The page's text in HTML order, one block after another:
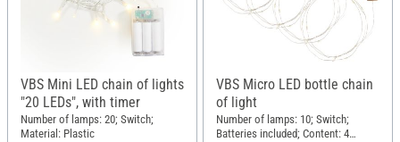
VBS Mini LED chain of lights
"20 LEDs", with timer
Number of lamps: 20; Switch;
Material: Plastic
VBS Micro LED bottle chain
of light
Number of lamps: 10; Switch;
Batteries included; Content: 4